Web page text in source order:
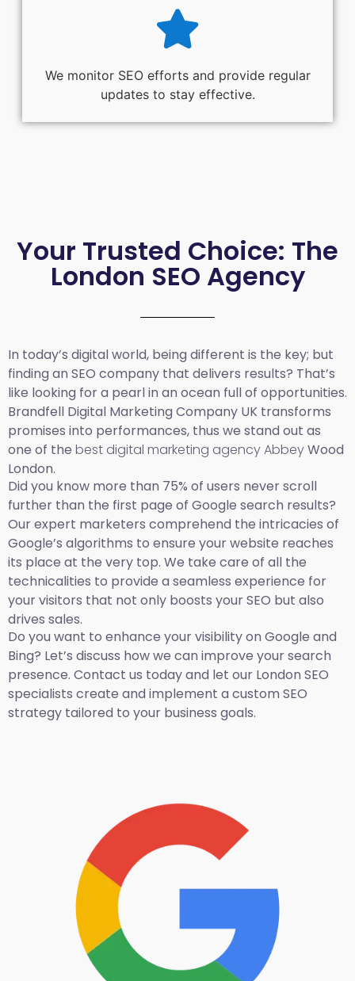
We monitor SEO efforts and provide regular
updates to stay effective.
Your Trusted Choice: The
London SEO Agency
In today’s digital world, being different is the key; but
finding an SEO company that delivers results? That’s
like looking for a pearl in an ocean full of opportunities.
Brandfell Digital Marketing Company UK transforms
promises into performances, thus we stand out as
one of the best digital marketing agency AbbeyWood
London.
Did you know more than 75% of users never scroll
further than the first page of Google search results?
Our expert marketers comprehend the intricacies of
Google’s algorithms to ensure your website reaches
its place at the very top. We take care of all the
technicalities to provide a seamless experience for
your visitors that not only boosts your SEO but also
drives sales.
Do you want to enhance your visibility on Google and
Bing? Let’s discuss how we can improve your search
presence. Contact us today and let our London SEO
specialists create and implement a custom SEO
strategy tailored to your business goals.